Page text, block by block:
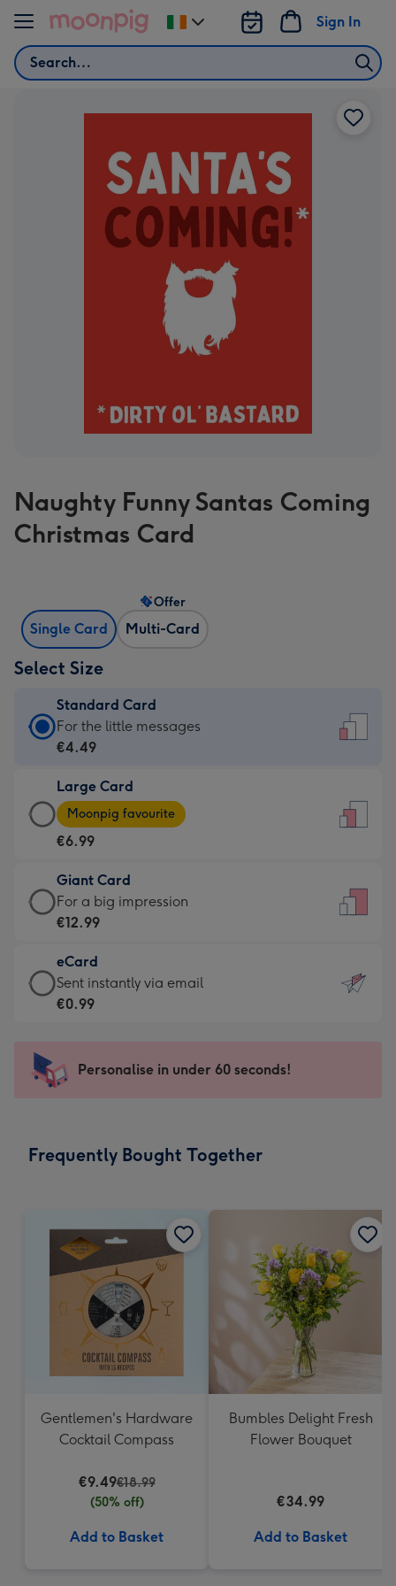
Skip to content
Search
Sign In
Change
delivery
Naughty Funny Santas Coming
Christmas Card
Single Card Multi-Card
Offer
Select Size
Standard Card
Standard
Card
€4.49
-
For
little
messages
-
132
x
185
For the little messages
€4.49
Large Card
Large
Card
-
€6.99
-
Moonpig
-
Dimensions:
205
mm
Moonpig favourite
€6.99
Giant Card
Giant
Card
€12.99
-
For
impression
-
x
For a big impression
€12.99
eCard
eCard
-
Sent
instantly
Sent instantly via email
€0.99
Personalise in under 60 seconds!
Frequently Bought Together
Gentlemen's Hardware
Cocktail Compass
€9.49€18.99
(50% off)
Add to Basket
Bumbles Delight Fresh
Flower Bouquet
€34.99
Add to Basket